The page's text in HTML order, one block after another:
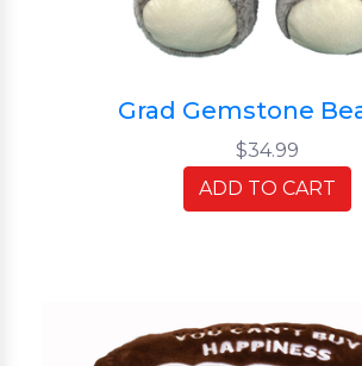
Grad Gemstone
$34.99
ADD TO CART